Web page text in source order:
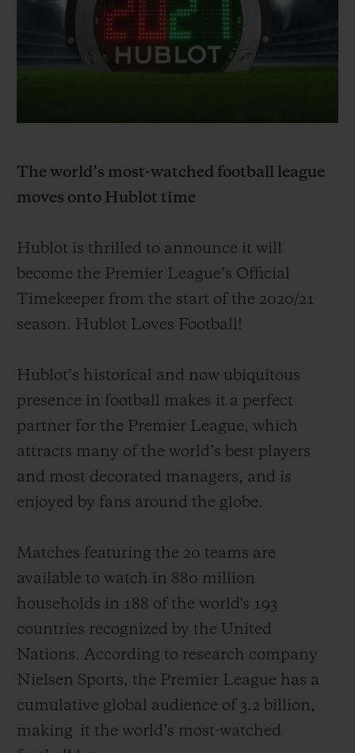
The world’s most-watched football league
moves onto Hublot time
Hublot is thrilled to announce it will
become the Premier League’s Official
Timekeeper from the start of the 2020/21
season. Hublot Loves Football!
Hublot’s historical and now ubiquitous
presence in football makes it a perfect
partner for the Premier League, which
attracts many of the world’s best players
and most decorated managers, and is
enjoyed by fans around the globe.
Matches featuring the 20 teams are
available to watch in 880 million
households in 188 of the world's 193
countries recognized by the United
Nations. According to research company
Nielsen Sports, the Premier League has a
cumulative global audience of 3.2 billion,
making it the world’s most-watched
BIG BANG
SUMMER MULTI-
COLORED CERAMIC
BIG BANG
PEACH CERAMIC
FREE DELIVERY & RETURNS
CONTACT US
FIND A BOUTIQUE